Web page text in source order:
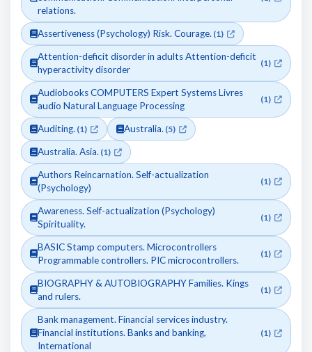
relations.
Assertiveness (Psychology) Risk. Courage. (1)
Attention-deficit disorder in adults Attention-deficit
hyperactivity disorder
(1)
Audiobooks COMPUTERS Expert Systems Livres
audio Natural Language Processing
(1)
Auditing. (1) Australia. (5)
Australia. Asia. (1)
Authors Reincarnation. Self-actualization
(Psychology)
(1)
Awareness. Self-actualization (Psychology)
Spirituality.
(1)
BASIC Stamp computers. Microcontrollers
Programmable controllers. PIC microcontrollers.
(1)
BIOGRAPHY & AUTOBIOGRAPHY Families. Kings
and rulers.
(1)
Bank management. Financial services industry.
Financial institutions. Banks and banking,
International
(1)